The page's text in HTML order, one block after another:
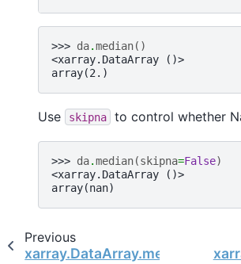
>>> da.median()
<xarray.DataArray ()>
array(2.)
Use skipna to control whether
>>> da.median(skipna=False)
<xarray.DataArray ()>
array(nan)
Previous
xarray.DataArray.mean